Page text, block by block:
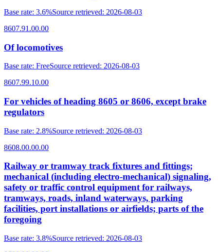
Base rate: 3.6%Source retrieved: 2026-08-03
8607.91.00.00
Of locomotives
Base rate: FreeSource retrieved: 2026-08-03
8607.99.10.00
For vehicles of heading 8605 or 8606, except brake
regulators
Base rate: 2.8%Source retrieved: 2026-08-03
8608.00.00.00
Railway or tramway track fixtures and fittings;
mechanical (including electro-mechanical) signaling,
safety or traffic control equipment for railways,
tramways, roads, inland waterways, parking
facilities, port installations or airfields; parts of the
foregoing
Base rate: 3.8%Source retrieved: 2026-08-03